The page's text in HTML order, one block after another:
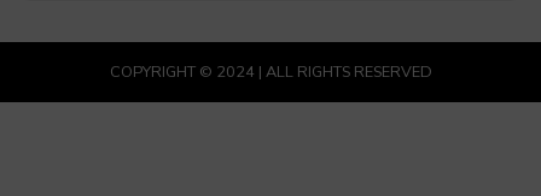
COPYRIGHT © 2024 | ALL RIGHTS RESERVED